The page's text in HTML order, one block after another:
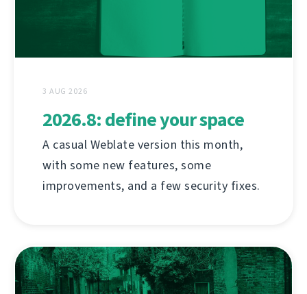
3 AUG 2026
2026.8: define your space
A casual Weblate version this month,
with some new features, some
improvements, and a few security fixes.